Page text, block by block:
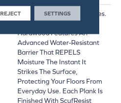
Water On Wood? No Worries.
Repel Splash-Proof
Hardwood Features An
Advanced Water-Resistant
Barrier That REPELS
Moisture The Instant It
Strikes The Surface,
Protecting Your Floors From
Everyday Use. Each Plank Is
Finished With ScufResist
REJECT SETTINGS